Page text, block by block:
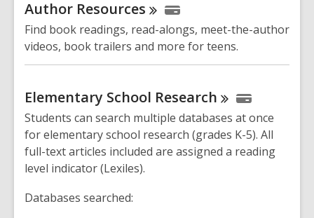
Author Resources
Find book readings, read-alongs, meet-the-author
videos, book trailers and more for teens.
Elementary School Research
Students can search multiple databases at once
for elementary school research (grades K-5). All
full-text articles included are assigned a reading
level indicator (Lexiles).
Databases searched: